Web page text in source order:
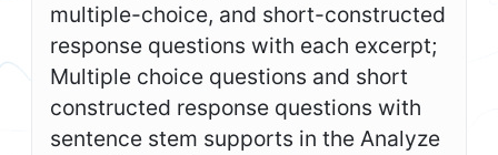
multiple-choice, and short-constructed
response questions with each excerpt;
Multiple choice questions and short
constructed response questions with
sentence stem supports in the Analyze